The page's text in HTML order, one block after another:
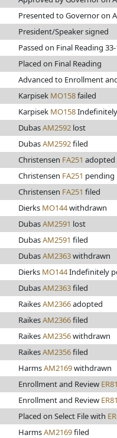
Presented to Governor on
President/Speaker signed
Passed on Final Reading 33-
Placed on Final Reading
Advanced to Enrollment
Karpisek MO158failed
Karpisek MO158
DubasAM2592 lost
DubasAM2592filed
Christensen FA251 adopted
Christensen FA251 pending
Christensen FA251 filed
Dierks MO144withdrawn
DubasAM2591 lost
DubasAM2591 filed
DubasAM2363withdrawn
Dierks MO144Indefinitely
DubasAM2363filed
RaikesAM2366adopted
RaikesAM2366filed
RaikesAM2356withdrawn
RaikesAM2356filed
HarmsAM2169withdrawn
Enrollment and Review
Enrollment and Review
Placed on Select File with
HarmsAM2169filed